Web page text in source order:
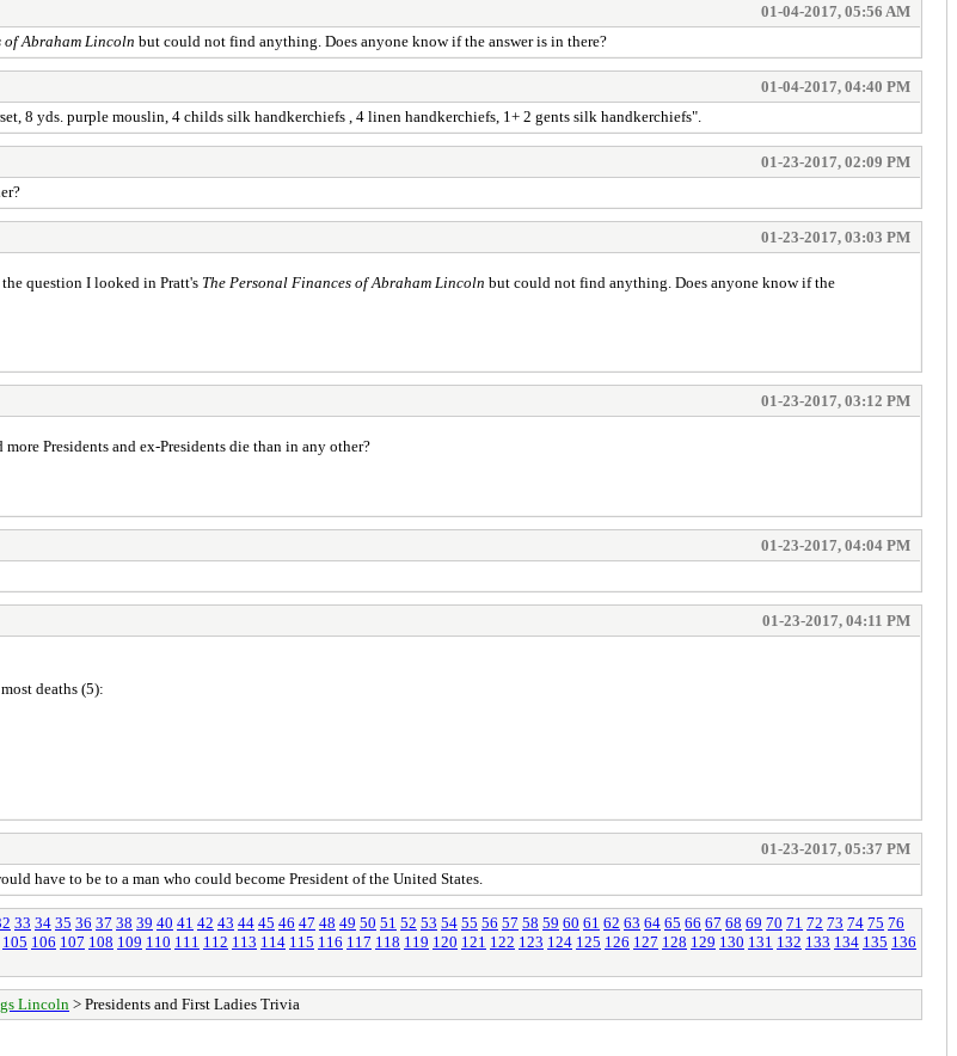
01-04-2017, 05:56 AM
of Abraham Lincoln but could not find anything. Does anyone know if the answer is in there?
01-04-2017, 04:40 PM
8 yds. purple mouslin, 4 childs silk handkerchiefs , 4 linen handkerchiefs, 1+ 2 gents silk handkerchiefs".
01-23-2017, 02:09 PM
01-23-2017, 03:03 PM
question I looked in Pratt's The Personal Finances of Abraham Lincoln but could not find anything. Does anyone know if the
01-23-2017, 03:12 PM
Presidents and ex-Presidents die than in any other?
01-23-2017, 04:04 PM
01-23-2017, 04:11 PM
deaths (5):
01-23-2017, 05:37 PM
have to be to a man who could become President of the United States.
33 34 35 36 37 38 39 40 41 42 43 44 45 46 47 48 49 50 51 52 53 54 55 56 57 58 59 60 61 62 63 64 65 66 67 68 69 70 71 72 73 74 75 76
105 106 107 108 109 110 111 112 113 114 115 116 117 118 119 120 121 122 123 124 125 126 127 128 129 130 131 132 133 134 135 136
Lincoln > Presidents and First Ladies Trivia